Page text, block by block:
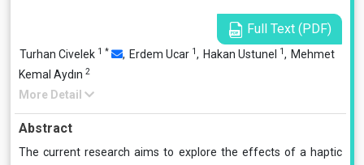
Full Text (PDF)
Turhan Civelek 1 * , Erdem Ucar 1, Hakan Ustunel 1, Mehmet
Kemal Aydın 2
More Detail
Abstract
The current research aims to explore the effects of a haptic